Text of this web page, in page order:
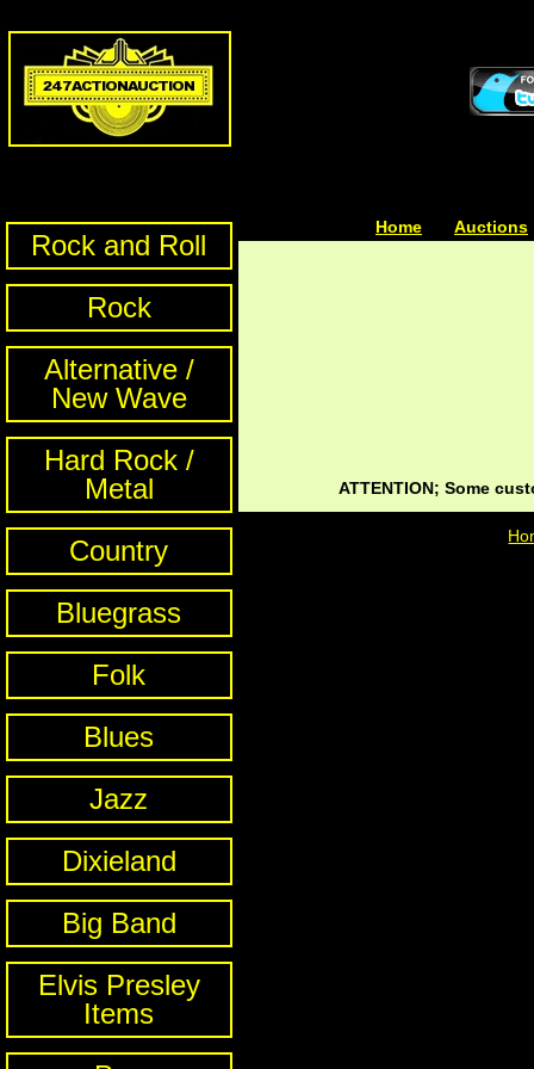
Rock and Roll
Rock
Alternative /
New Wave
Hard Rock /
Metal
Country
Bluegrass
Folk
Blues
Jazz
Dixieland
Big Band
Elvis Presley
Items
Home Auctions
ATTENTION; Some